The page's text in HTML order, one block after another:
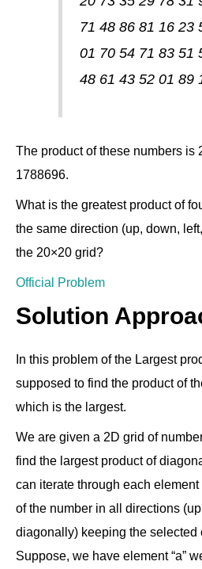
71 48 86 81 16 23
01 70 54 71 83 51
48 61 43 52 01 89
The product of these numbers is
1788696.
What is the greatest product of
the same direction (up, down,
the 20×20 grid?
Official Problem
Solution
In this problem of the Largest
supposed to find the product of
which is the largest.
We are given a 2D grid of
find the largest product of
can iterate through each
of the number in all directions
diagonally) keeping the selected
Suppose, we have element “a”